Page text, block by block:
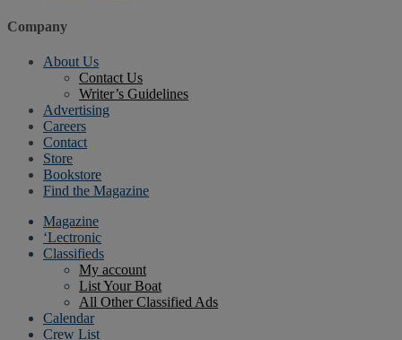
Company
About Us
Contact Us
Writer’s Guidelines
Advertising
Careers
Contact
Store
Bookstore
Find the Magazine
Magazine
‘Lectronic
Classifieds
My account
List Your Boat
All Other Classified Ads
Calendar
Crew List